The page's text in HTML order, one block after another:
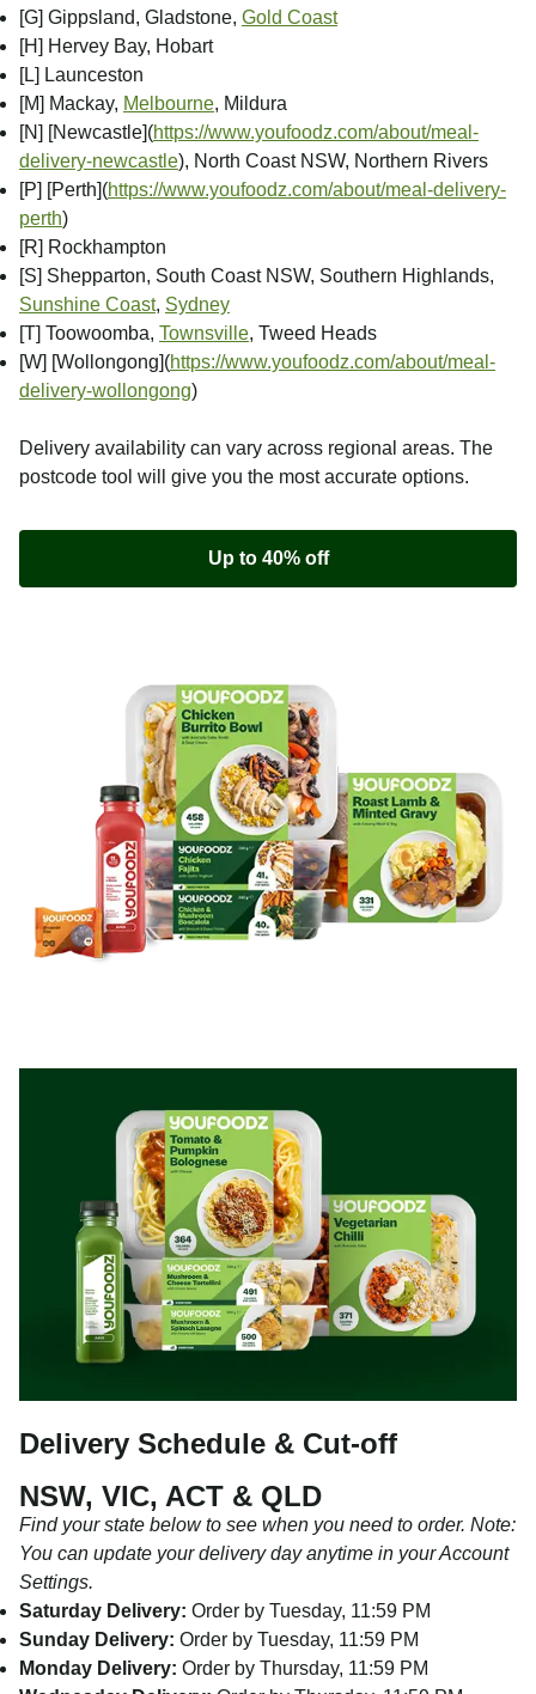
[G] Gippsland, Gladstone, Gold Coast
[H] Hervey Bay, Hobart
[L] Launceston
[M] Mackay, Melbourne, Mildura
[N] [Newcastle](https://www.youfoodz.com/about/meal-
delivery-newcastle), North Coast NSW, Northern Rivers
[P] [Perth](https://www.youfoodz.com/about/meal-delivery-
perth)
[R] Rockhampton
[S] Shepparton, South Coast NSW, Southern Highlands,
Sunshine Coast, Sydney
[T] Toowoomba, Townsville, Tweed Heads
[W] [Wollongong](https://www.youfoodz.com/about/meal-
delivery-wollongong)
Delivery availability can vary across regional areas. The
postcode tool will give you the most accurate options.
Up to 40% off
Delivery Schedule & Cut-off
NSW, VIC, ACT & QLD
Find your state below to see when you need to order. Note:
You can update your delivery day anytime in your Account
Settings.
Saturday Delivery: Order by Tuesday, 11:59 PM
Sunday Delivery: Order by Tuesday, 11:59 PM
Monday Delivery: Order by Thursday, 11:59 PM